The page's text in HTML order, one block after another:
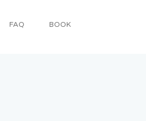
FAQ BOOK